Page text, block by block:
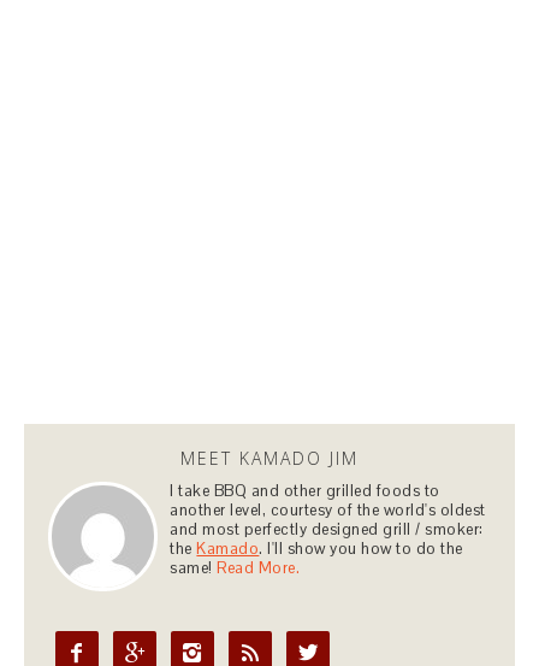
MEET KAMADO JIM
I take BBQ and other grilled foods to
another level, courtesy of the world's oldest
and most perfectly designed grill / smoker:
theKamado. I'll show you how to do the
same!Read More.
    